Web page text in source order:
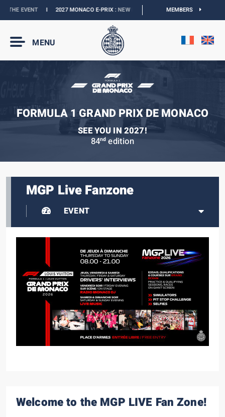
EVENTI 2027 MONACO E-PRIX :NEW DATES OFFICIAL BOUTIQUE :
MEMBERS
MENU
FORMULA 1 GRAND PRIX DE MONACO
SEE YOU IN 2027!
84nd edition
MGP Live Fanzone
EVENT
Welcome to the MGP LIVE Fan Zone!